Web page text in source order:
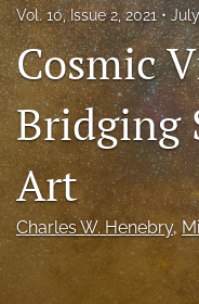
Call For Papers
search
RSS
feed
(opens
a
modal
with
a
Vol. 10, Issue 2, 2021
Cosmic
Bridging
Art
Charles W. Henebry,